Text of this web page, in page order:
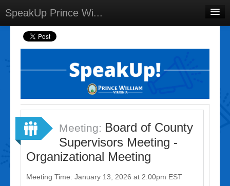
SpeakUp Prince Wi...
Home
Select Language
Sign In
Meeting: Board of County
Supervisors Meeting -
Organizational Meeting
Meeting Time: January 13, 2026 at 2:00pm EST